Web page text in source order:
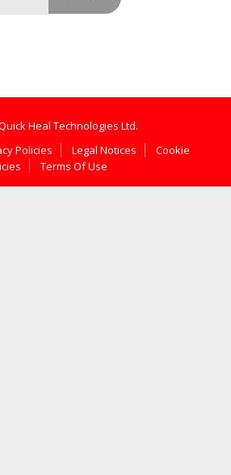
Heal Technologies Ltd.
Policies Legal Notices
Cookie
Terms Of Use